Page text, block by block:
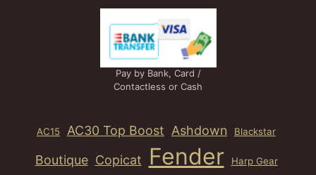
Pay by Bank, Card /
Contactless or Cash
AC15 AC30 Top Boost Ashdown Blackstar
Boutique Copicat Fender Harp Gear